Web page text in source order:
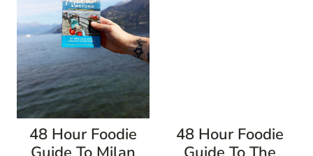
48 Hour Foodie
48 Hour Foodie